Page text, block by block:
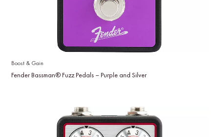
Boost & Gain
Fender Bassman® Fuzz Pedals – Purple and Silver